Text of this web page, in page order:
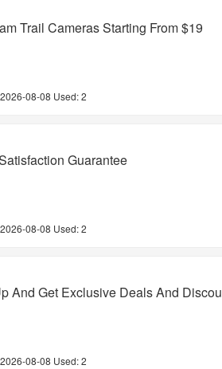
Trail Cameras Starting From $19
2026-08-08 Used: 2
Guarantee
2026-08-08 Used: 2
And Get Exclusive Deals And
2026-08-08 Used: 2